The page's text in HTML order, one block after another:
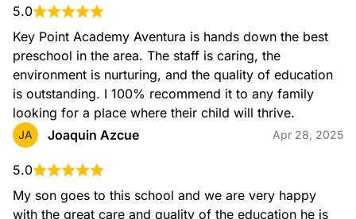
around the world through fun and engaging weekly classes.
Physical Education
Through our Physical Education program, children
5.0
Key Point Academy Aventura is hands down the best
preschool in the area. The staff is caring, the
environment is nurturing, and the quality of education
is outstanding. I 100% recommend it to any family
looking for a place where their child will thrive.
JA Joaquin Azcue Apr 28, 2025
5.0
My son goes to this school and we are very happy
with the great care and quality of the education he is